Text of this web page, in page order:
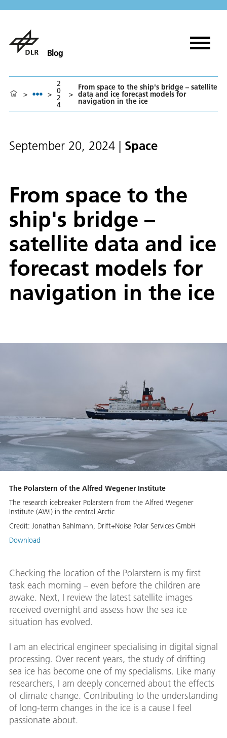
Blog
> >
2
0
2
4
>
From space to the ship's bridge – satellite
data and ice forecast models for
navigation in the ice
September 20, 2024 | Space
From space to the
ship's bridge –
satellite data and ice
forecast models for
navigation in the ice
The Polarstern of the Alfred Wegener Institute
The research icebreaker Polarstern from the Alfred Wegener
Institute (AWI) in the central Arctic
Credit: Jonathan Bahlmann, Drift+Noise Polar Services GmbH
Download
Checking the location of the Polarstern is my first
task each morning – even before the children are
awake. Next, I review the latest satellite images
received overnight and assess how the sea ice
situation has evolved.
I am an electrical engineer specialising in digital signal
processing. Over recent years, the study of drifting
sea ice has become one of my specialisms. Like many
researchers, I am deeply concerned about the effects
of climate change. Contributing to the understanding
of long-term changes in the ice is a cause I feel
passionate about.